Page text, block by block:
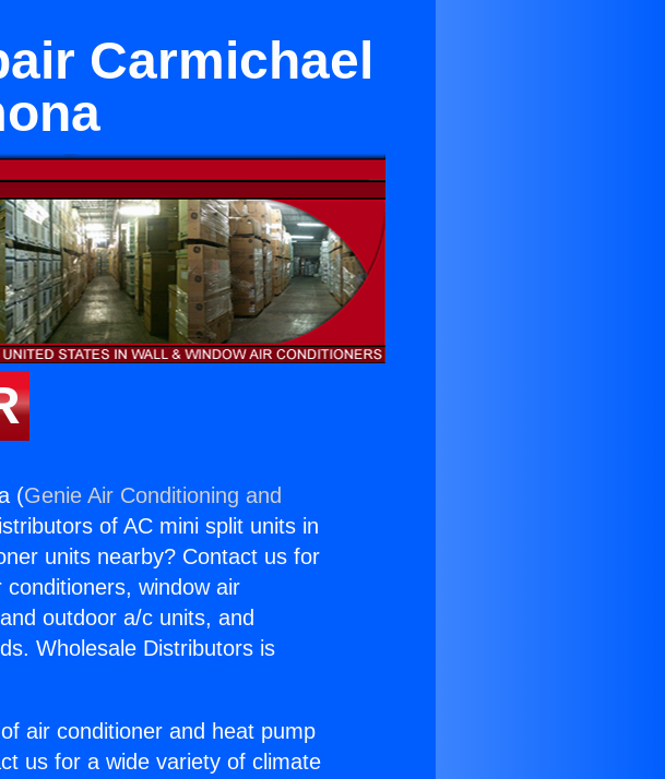
Carmichael
(Genie Air Conditioning and
of AC mini split units in
units nearby? Contact us for
window air
outdoor a/c units, and
Wholesale Distributors is
air conditioner and heat pump
us for a wide variety of climate